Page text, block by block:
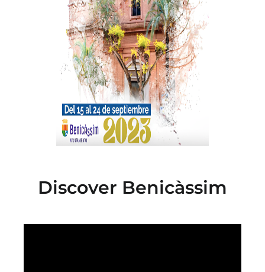
Discover Benicàssim